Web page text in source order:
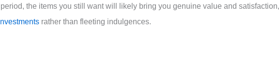
the items you still want will likely bring you genuine value and satisfaction,
rather than fleeting indulgences.